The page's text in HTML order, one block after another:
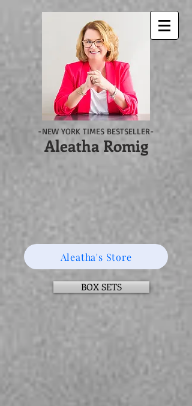
-NEW YORK TIMES BESTSELLER-
Aleatha Romig
Aleatha's Store
BOX SETS